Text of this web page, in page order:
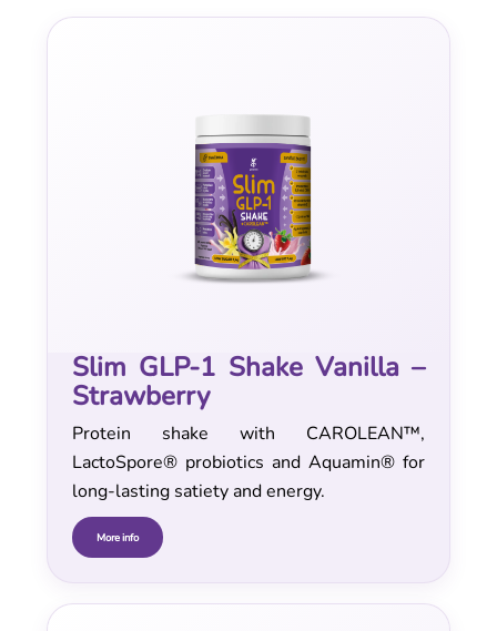
Slim GLP-1 Shake Vanilla –
Strawberry
Protein shake with CAROLEAN™,
LactoSpore® probiotics and Aquamin® for
long-lasting satiety and energy.
More info